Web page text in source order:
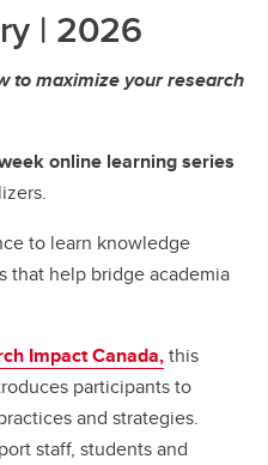
| 2026
to maximize your research
online learning series
to learn knowledge
that help bridge academia
Impact Canada,this
participants to
and strategies.
staff, students and